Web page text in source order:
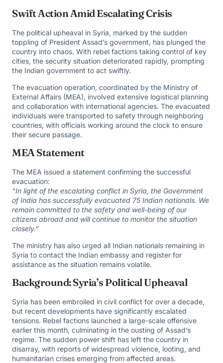
Swift Action Amid Escalating Crisis
The political upheaval in Syria, marked by the sudden
toppling of President Assad’s government, has plunged the
country into chaos. With rebel factions taking control of key
cities, the security situation deteriorated rapidly, prompting
the Indian government to act swiftly.
The evacuation operation, coordinated by the Ministry of
External Affairs (MEA), involved extensive logistical planning
and collaboration with international agencies. The evacuated
individuals were transported to safety through neighboring
countries, with officials working around the clock to ensure
their secure passage.
MEA Statement
The MEA issued a statement confirming the successful
evacuation:
“In light of the escalating conflict in Syria, the Government
of India has successfully evacuated 75 Indian nationals. We
remain committed to the safety and well-being of our
citizens abroad and will continue to monitor the situation
closely.”
The ministry has also urged all Indian nationals remaining in
Syria to contact the Indian embassy and register for
assistance as the situation remains volatile.
Background: Syria’s Political Upheaval
Syria has been embroiled in civil conflict for over a decade,
but recent developments have significantly escalated
tensions. Rebel factions launched a large-scale offensive
earlier this month, culminating in the ousting of Assad’s
regime. The sudden power shift has left the country in
disarray, with reports of widespread violence, looting, and
humanitarian crises emerging from affected areas.